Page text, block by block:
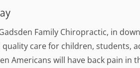
Family Chiropractic, in
care for children, students,
Americans will have back pain in